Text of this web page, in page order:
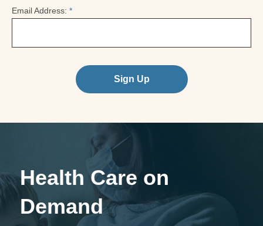
Email Address: *
Sign Up
Health Care on
Demand